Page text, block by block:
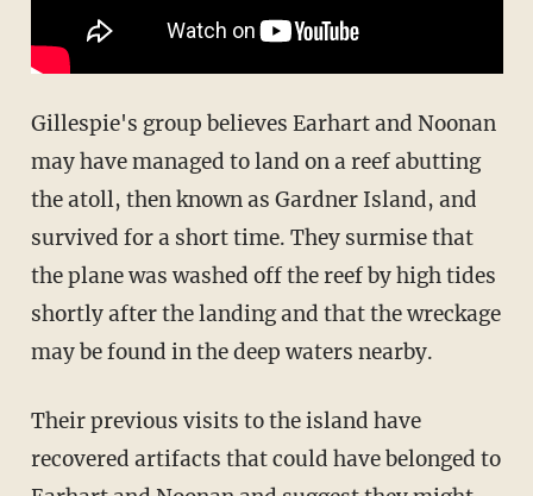
Gillespie's group believes Earhart and Noonan
may have managed to land on a reef abutting
the atoll, then known as Gardner Island, and
survived for a short time. They surmise that
the plane was washed off the reef by high tides
shortly after the landing and that the wreckage
may be found in the deep waters nearby.
Their previous visits to the island have
recovered artifacts that could have belonged to